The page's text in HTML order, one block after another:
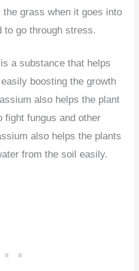
grass when it goes into
to go through stress.
a substance that helps
boosting the growth
also helps the plant
fight fungus and other
also helps the plants
from the soil easily.